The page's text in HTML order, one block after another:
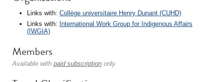
Links with: Collège universitaire Henry Dunant (CUHD)
Links with: International Work Group for Indigenous Affairs
(IWGIA)
Members
Available with paid subscription only.